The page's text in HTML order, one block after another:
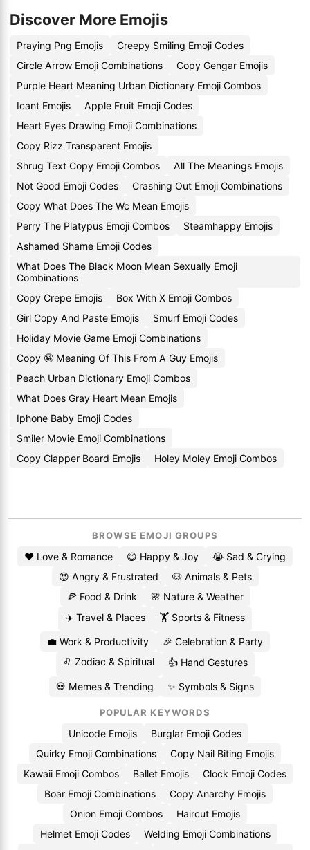
Discover More Emojis
Praying Png Emojis
Creepy Smiling Emoji Codes
Circle Arrow Emoji Combinations
Copy Gengar Emojis
Purple Heart Meaning Urban Dictionary Emoji Combos
Icant Emojis
Apple Fruit Emoji Codes
Heart Eyes Drawing Emoji Combinations
Copy Rizz Transparent Emojis
Shrug Text Copy Emoji Combos
All The Meanings Emojis
Not Good Emoji Codes
Crashing Out Emoji Combinations
Copy What Does The Wc Mean Emojis
Perry The Platypus Emoji Combos
Steamhappy Emojis
Ashamed Shame Emoji Codes
What Does The Black Moon Mean Sexually Emoji
Combinations
Copy Crepe Emojis
Box With X Emoji Combos
Girl Copy And Paste Emojis
Smurf Emoji Codes
Holiday Movie Game Emoji Combinations
Copy 🤪 Meaning Of This From A Guy Emojis
Peach Urban Dictionary Emoji Combos
What Does Gray Heart Mean Emojis
Iphone Baby Emoji Codes
Smiler Movie Emoji Combinations
Copy Clapper Board Emojis
Holey Moley Emoji Combos
BROWSE EMOJI GROUPS
❤️ Love & Romance 😄 Happy & Joy
😭 Sad & Crying
😡 Angry & Frustrated
🐶 Animals & Pets
🍕 Food & Drink
🌸 Nature & Weather
✈️ Travel & Places
🏋️ Sports & Fitness
💼 Work & Productivity
🎉 Celebration & Party
♌ Zodiac & Spiritual
👍 Hand Gestures
💀 Memes & Trending ✨ Symbols & Signs
POPULAR KEYWORDS
Unicode Emojis
Burglar Emoji Codes
Quirky Emoji Combinations
Copy Nail Biting Emojis
Kawaii Emoji Combos
Ballet Emojis
Clock Emoji Codes
Boar Emoji Combinations
Copy Anarchy Emojis
Onion Emoji Combos
Haircut Emojis
Helmet Emoji Codes
Welding Emoji Combinations